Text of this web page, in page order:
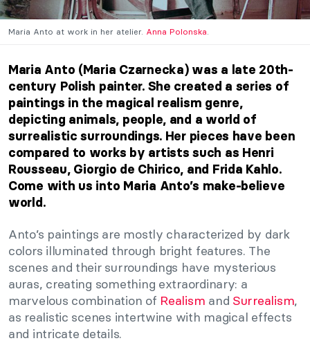
Maria Anto at work in her atelier. Anna Polonska.
Maria Anto (Maria Czarnecka) was a late 20th-
century Polish painter. She created a series of
paintings in the magical realism genre,
depicting animals, people, and a world of
surrealistic surroundings. Her pieces have been
compared to works by artists such as Henri
Rousseau, Giorgio de Chirico, and Frida Kahlo.
Come with us into Maria Anto’s make-believe
world.
Anto’s paintings are mostly characterized by dark
colors illuminated through bright features. The
scenes and their surroundings have mysterious
auras, creating something extraordinary: a
marvelous combination of Realism and Surrealism,
as realistic scenes intertwine with magical effects
and intricate details.